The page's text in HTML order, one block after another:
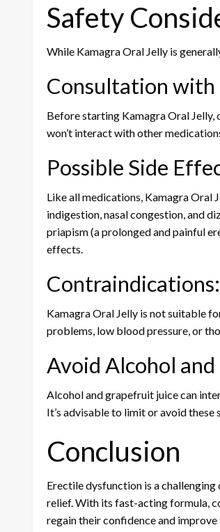
Safety
While Kamagra Oral Jelly is
Consultation with
Before starting Kamagra Oral Jelly,
won’t interact with other
Possible Side
Like all medications, Kamagra Oral
indigestion, nasal congestion, and
priapism (a prolonged and painful
effects.
Contraindications:
Kamagra Oral Jelly is not suitable
problems, low blood pressure, or
Avoid Alcohol
Alcohol and grapefruit juice can
It’s advisable to limit or avoid these
Conclusion
Erectile dysfunction is a
relief. With its fast-acting formula,
regain their confidence and